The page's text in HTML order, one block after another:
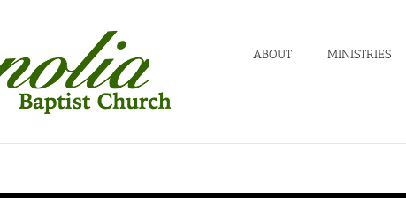
ABOUT MINISTRIES